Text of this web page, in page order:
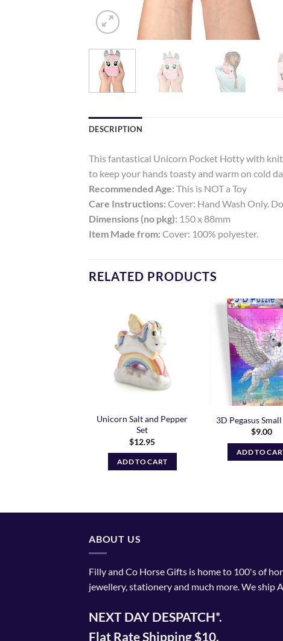
DESCRIPTION
This fantastical Unicorn Pocket Hotty with
to keep your hands toasty and warm on cold
Recommended Age: This is NOT a Toy
Care Instructions: Cover: Hand Wash Only.
Dimensions (no pkg): 150 x 88mm
Item Made from: Cover: 100% polyester.
RELATED PRODUCTS
Wishlist
Unicorn Salt and Pepper
Set
$12.95
ADD TO CART
3D Pegasus
$9.00
ADD TO
ABOUT US
Filly and Co Horse Gifts is home to 100's of
jewellery, stationery and much more. We ship
NEXT DAY DESPATCH*.
Flat Rate Shipping $10.